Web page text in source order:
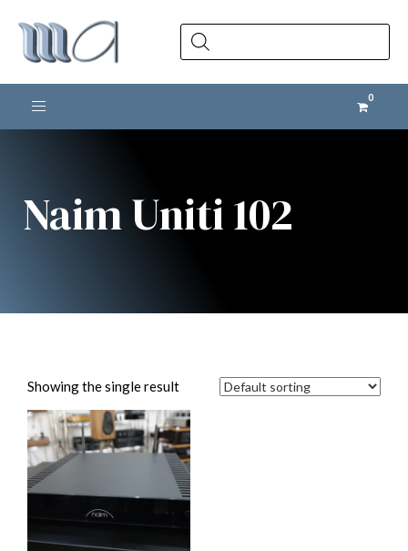
Products
search
Toggle navigation
Naim Uniti 102
Showing the single result